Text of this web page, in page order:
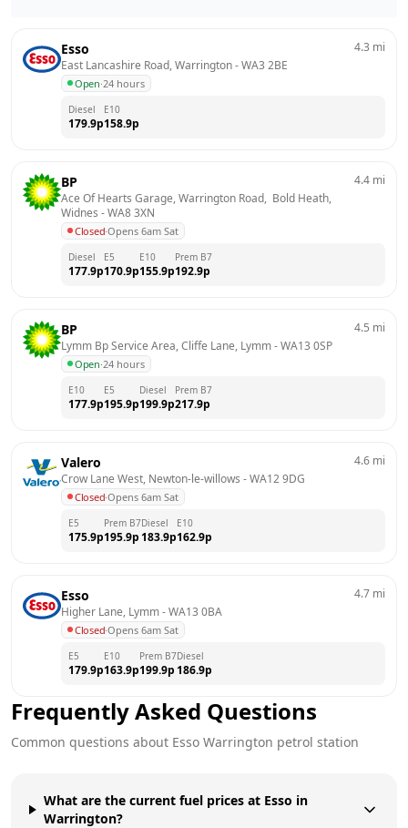
Esso
East Lancashire Road, Warrington - WA3 2BE
Open·24 hours
4.3 mi
Diesel
179.9p
E10
158.9p
BP
Ace Of Hearts Garage, Warrington Road,  Bold Heath,
Widnes - WA8 3XN
Closed·Opens 6am Sat
4.4 mi
Diesel
177.9p
E5
170.9p
E10
155.9p
Prem B7
192.9p
BP
Lymm Bp Service Area, Cliffe Lane, Lymm - WA13 0SP
Open·24 hours
4.5 mi
E10
177.9p
E5
195.9p
Diesel
199.9p
Prem B7
217.9p
Valero
Crow Lane West, Newton-le-willows - WA12 9DG
Closed·Opens 6am Sat
4.6 mi
E5
175.9p
Prem B7
195.9p
Diesel
183.9p
E10
162.9p
Esso
Higher Lane, Lymm - WA13 0BA
Closed·Opens 6am Sat
4.7 mi
E5
179.9p
E10
163.9p
Prem B7
199.9p
Diesel
186.9p
Frequently Asked Questions
Common questions about Esso Warrington petrol station
What are the current fuel prices at Esso in
Warrington?